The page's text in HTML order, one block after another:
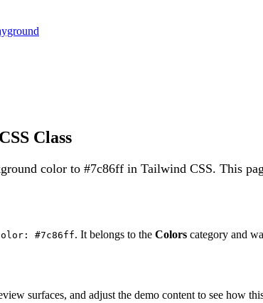
Class
color to #7c86ff in Tailwind CSS. This
#7c86ff. It belongs to the Colors category and
surfaces, and adjust the demo content to see how